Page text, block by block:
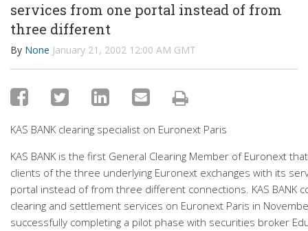
services from one portal instead of from
three different
By None January 21, 2002 12:00 AM GMT
KAS BANK clearing specialist on Euronext Paris
KAS BANK is the first General Clearing Member of Euronext
clients of the three underlying Euronext exchanges with its
portal instead of from three different connections. KAS BANK
clearing and settlement services on Euronext Paris in
successfully completing a pilot phase with securities broker